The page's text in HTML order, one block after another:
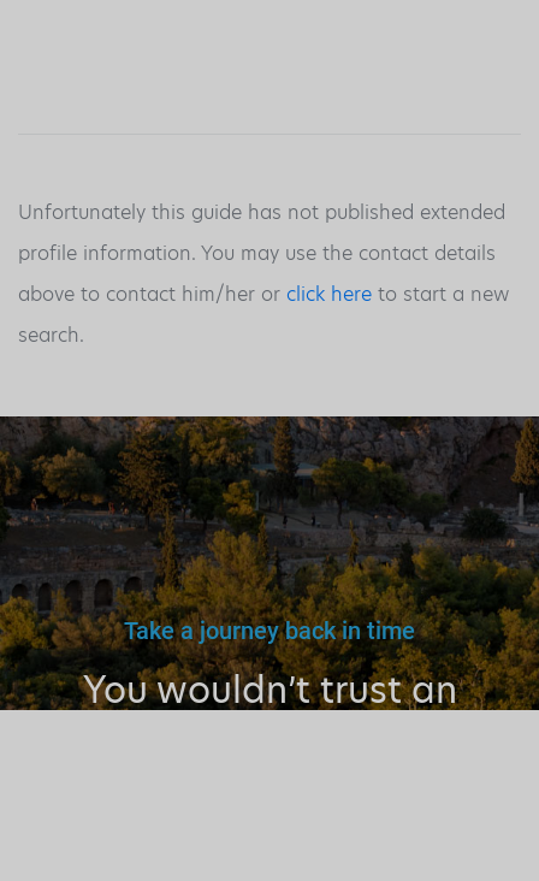
Unfortunately this guide has not published extended
profile information. You may use the contact details
above to contact him/her or click here to start a new
search.
Take a journey back in time
You wouldn’t trust an